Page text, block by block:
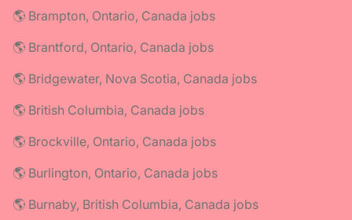
🌎 Brampton, Ontario, Canada jobs
🌎 Brantford, Ontario, Canada jobs
🌎 Bridgewater, Nova Scotia, Canada jobs
🌎 British Columbia, Canada jobs
🌎 Brockville, Ontario, Canada jobs
🌎 Burlington, Ontario, Canada jobs
🌎 Burnaby, British Columbia, Canada jobs